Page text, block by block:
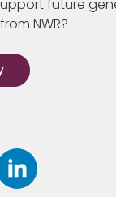
future
NWR?